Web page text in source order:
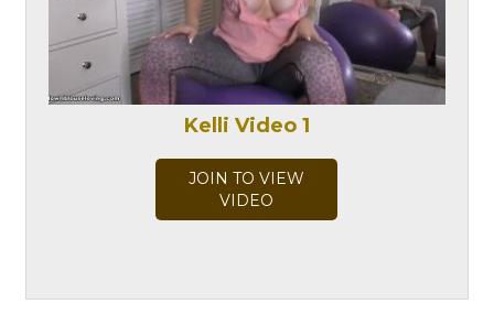
Kelli Video 1
JOIN TO VIEW
VIDEO